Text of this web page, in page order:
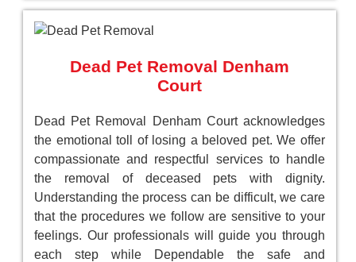
Dead Pet Removal Denham
Court
Dead Pet Removal Denham Court acknowledges
the emotional toll of losing a beloved pet. We offer
compassionate and respectful services to handle
the removal of deceased pets with dignity.
Understanding the process can be difficult, we care
that the procedures we follow are sensitive to your
feelings. Our professionals will guide you through
each step while Dependable the safe and